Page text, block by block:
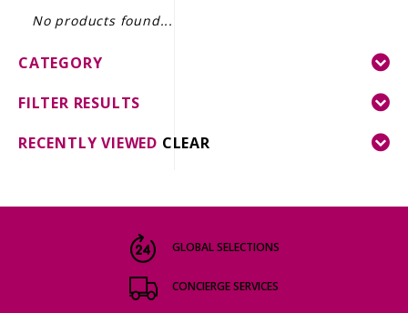
GIFT DELIVERY
THE STORY
No products found...
CATEGORY
FILTER RESULTS
RECENTLY VIEWED CLEAR
GLOBAL SELECTIONS
CONCIERGE SERVICES